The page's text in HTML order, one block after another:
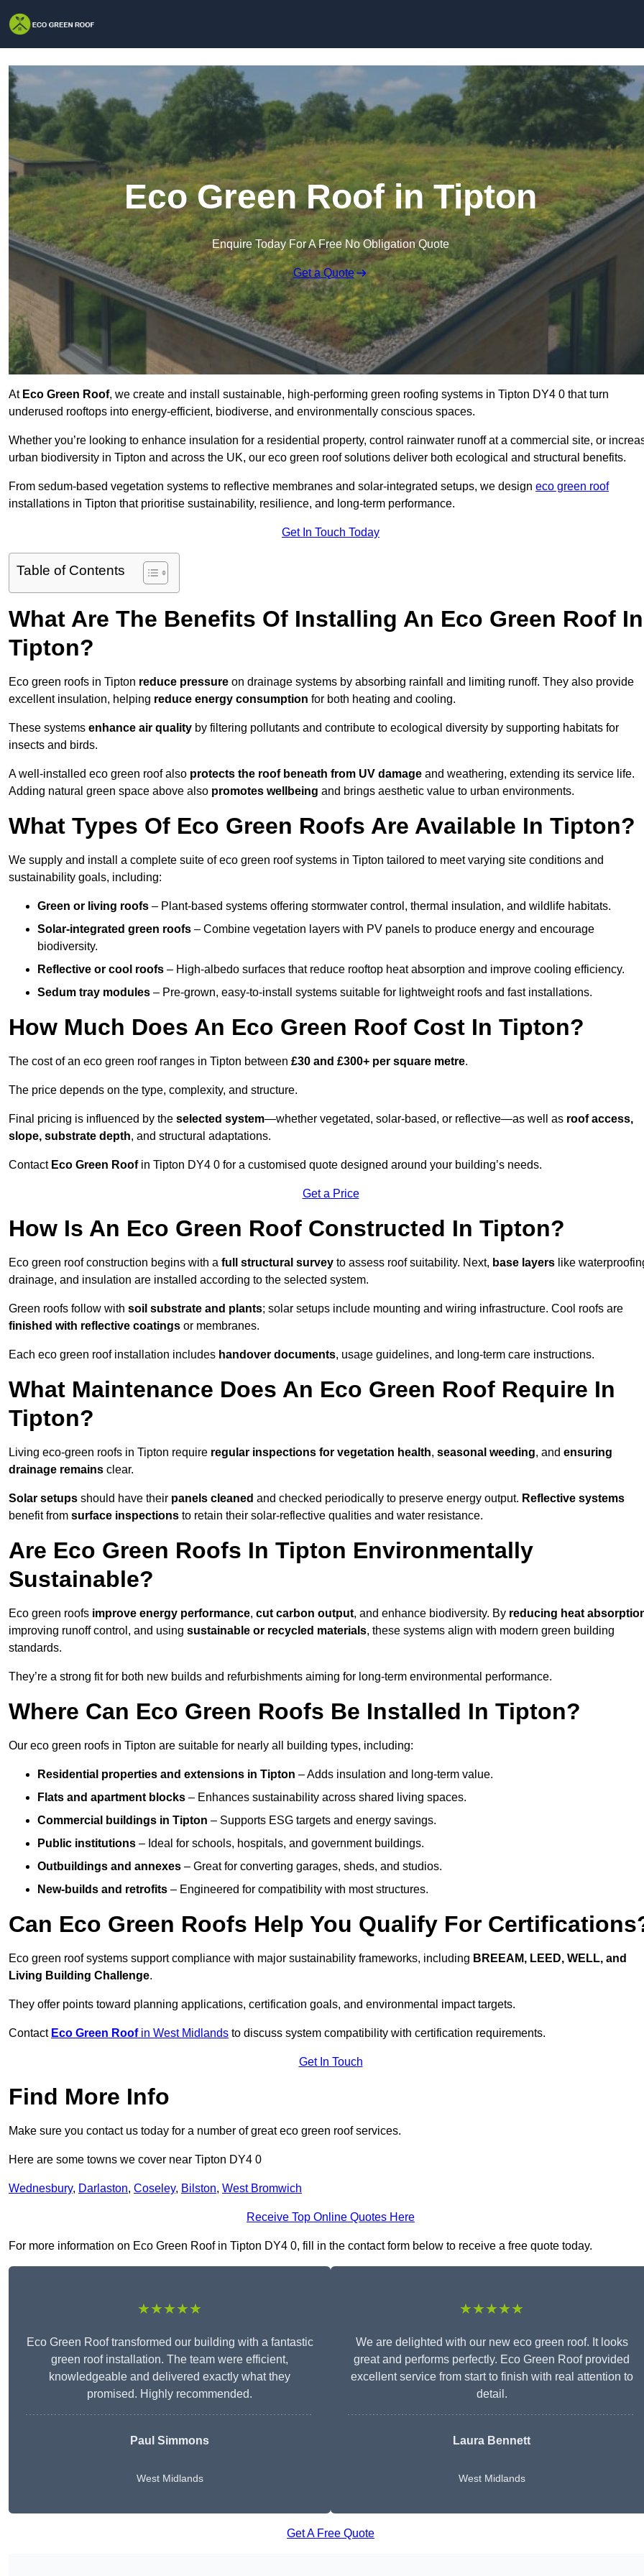
Eco Green Roof in Tipton
Enquire Today For A Free No Obligation Quote
Get a Quote
AtEco Green Roof, we create and install sustainable, high-performing green roofing systems in Tipton DY4 0 that turn
underused rooftops into energy-efficient, biodiverse, and environmentally conscious spaces.
Whether you’re looking to enhance insulation for a residential property, control rainwater runoff at a commercial site, or
urban biodiversity in Tipton and across the UK, our eco green roof solutions deliver both ecological and structural benefits.
From sedum-based vegetation systems to reflective membranes and solar-integrated setups, we design eco green roof
installations in Tipton that prioritise sustainability, resilience, and long-term performance.
Get In Touch Today
Table of Contents
What Are The Benefits Of Installing An Eco Green Roof In
Tipton?
Eco green roofs in Tipton reduce pressure on drainage systems by absorbing rainfall and limiting runoff. They also provide
excellent insulation, helping reduce energy consumption for both heating and cooling.
These systems enhance air quality by filtering pollutants and contribute to ecological diversity by supporting habitats for
insects and birds.
A well-installed eco green roof also protects the roof beneath from UV damage and weathering, extending its service life.
Adding natural green space above also promotes wellbeing and brings aesthetic value to urban environments.
What Types Of Eco Green Roofs Are Available In Tipton?
We supply and install a complete suite of eco green roof systems in Tipton tailored to meet varying site conditions and
sustainability goals, including:
Green or living roofs – Plant-based systems offering stormwater control, thermal insulation, and wildlife habitats.
Solar-integrated green roofs – Combine vegetation layers with PV panels to produce energy and encourage
biodiversity.
Reflective or cool roofs – High-albedo surfaces that reduce rooftop heat absorption and improve cooling efficiency.
Sedum tray modules – Pre-grown, easy-to-install systems suitable for lightweight roofs and fast installations.
How Much Does An Eco Green Roof Cost In Tipton?
The cost of an eco green roof ranges in Tipton between £30 and £300+ per square metre.
The price depends on the type, complexity, and structure.
Final pricing is influenced by the selected system—whether vegetated, solar-based, or reflective—as well as roof access,
slope, substrate depth, and structural adaptations.
ContactEco Green Roofin Tipton DY4 0 for a customised quote designed around your building’s needs.
Get a Price
How Is An Eco Green Roof Constructed In Tipton?
Eco green roof construction begins with a full structural survey to assess roof suitability. Next, base layers like
drainage, and insulation are installed according to the selected system.
Green roofs follow with soil substrate and plants; solar setups include mounting and wiring infrastructure. Cool roofs are
finished with reflective coatings or membranes.
Each eco green roof installation includes handover documents, usage guidelines, and long-term care instructions.
What Maintenance Does An Eco Green Roof Require In
Tipton?
Living eco-green roofs in Tipton require regular inspections for vegetation health, seasonal weeding, and ensuring
drainage remains clear.
Solar setups should have their panels cleaned and checked periodically to preserve energy output. Reflective systems
benefit from surface inspections to retain their solar-reflective qualities and water resistance.
Are Eco Green Roofs In Tipton Environmentally
Sustainable?
Eco green roofs improve energy performance, cut carbon output, and enhance biodiversity. By reducing heat
improving runoff control, and using sustainable or recycled materials, these systems align with modern green building
standards.
They’re a strong fit for both new builds and refurbishments aiming for long-term environmental performance.
Where Can Eco Green Roofs Be Installed In Tipton?
Our eco green roofs in Tipton are suitable for nearly all building types, including:
Residential properties and extensions in Tipton – Adds insulation and long-term value.
Flats and apartment blocks – Enhances sustainability across shared living spaces.
Commercial buildings in Tipton – Supports ESG targets and energy savings.
Public institutions – Ideal for schools, hospitals, and government buildings.
Outbuildings and annexes – Great for converting garages, sheds, and studios.
New-builds and retrofits – Engineered for compatibility with most structures.
Can Eco Green Roofs Help You Qualify For
Eco green roof systems support compliance with major sustainability frameworks, including BREEAM, LEED, WELL, and
Living Building Challenge.
They offer points toward planning applications, certification goals, and environmental impact targets.
Contact Eco Green Roofin West Midlands to discuss system compatibility with certification requirements.
Get In Touch
Find More Info
Make sure you contact us today for a number of great eco green roof services.
Here are some towns we cover near Tipton DY4 0
Wednesbury, Darlaston, Coseley, Bilston, West Bromwich
Receive Top Online Quotes Here
For more information on Eco Green Roof in Tipton DY4 0, fill in the contact form below to receive a free quote today.
★★★★★
Eco Green Roof transformed our building with a fantastic
green roof installation. The team were efficient,
knowledgeable and delivered exactly what they
promised. Highly recommended.
Paul Simmons
West Midlands
★★★★★
We are delighted with our new eco green roof. It looks
great and performs perfectly. Eco Green Roof provided
excellent service from start to finish with real attention to
detail.
Laura Bennett
West Midlands
Get A Free Quote